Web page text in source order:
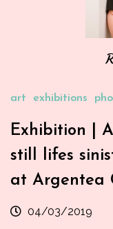
art exhibitions
Exhibition |
still lifes
at Argentea
04/03/2019